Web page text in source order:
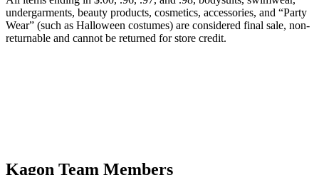
undergarments, beauty products, cosmetics, accessories, and “Party
Wear” (such as Halloween costumes) are considered final sale, non-
returnable and cannot be returned for store credit.
Kagon Team Members